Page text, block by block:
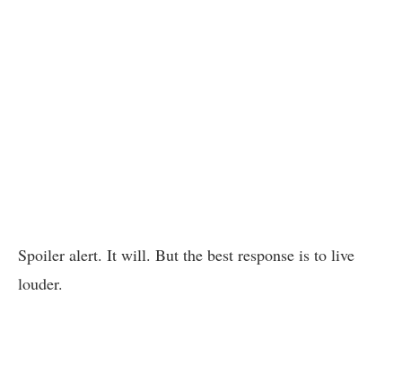
Spoiler alert. It will. But the best response is to live
louder.